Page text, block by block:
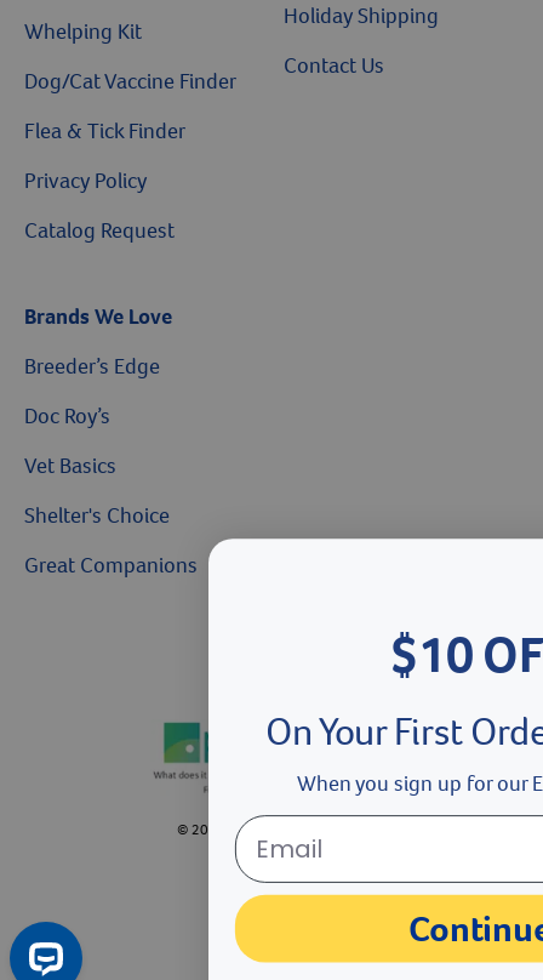
Whelping Kit
Dog/Cat Vaccine Finder
Flea & Tick Finder
Privacy Policy
Catalog Request
Holiday Shipping
Contact Us
Brands We Love
Breeder’s Edge
Doc Roy’s
Vet Basics
Shelter's Choice
Great Companions
Facebook social media button
Instagram social media button
youtube social media button
©2026 Revival Animal Health.
$10
On Your First
When you sign up for our